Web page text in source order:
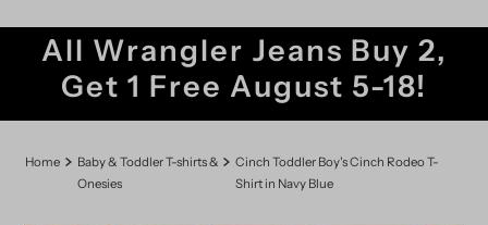
All Wrangler Jeans Buy 2,
Get 1 Free August 5-18!
Home
Baby & Toddler T-shirts &
Onesies
Cinch Toddler Boy's Cinch Rodeo T-
Shirt in Navy Blue